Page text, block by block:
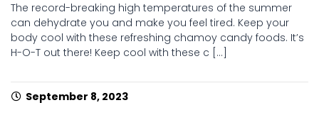
The record-breaking high temperatures of the summer
can dehydrate you and make you feel tired. Keep your
body cool with these refreshing chamoy candy foods. It’s
H-O-T out there! Keep cool with these c [...]
September 8, 2023